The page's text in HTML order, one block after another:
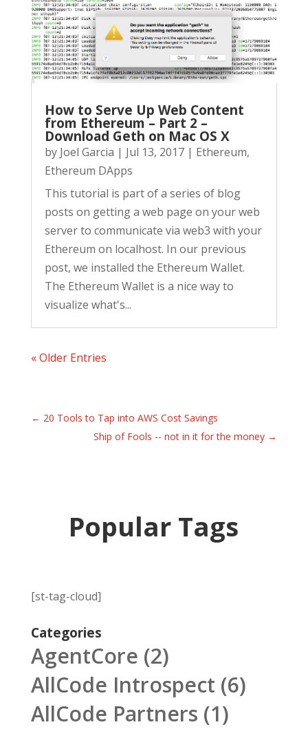
How to Serve Up Web Content
from Ethereum – Part 2 –
Download Geth on Mac OS X
by Joel Garcia | Jul 13, 2017| Ethereum,
Ethereum DApps
This tutorial is part of a series of blog
posts on getting a web page on your web
server to communicate via web3 with your
Ethereum on localhost. In our previous
post, we installed the Ethereum Wallet.
The Ethereum Wallet is a nice way to
visualize what's...
« Older Entries
← 20 Tools to Tap into AWS Cost Savings
Ship of Fools -- not in it for the money →
Popular Tags
[st-tag-cloud]
Categories
AgentCore (2)
AllCode Introspect (6)
AllCode Partners (1)